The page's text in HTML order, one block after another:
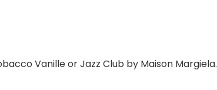
Vanille or Jazz Club by Maison Margiela.